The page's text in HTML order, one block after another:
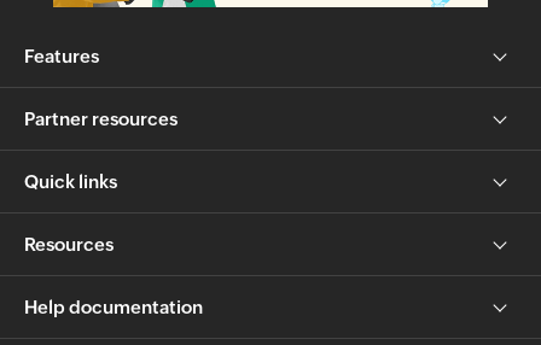
Features
Partner resources
Quick links
Resources
Help documentation